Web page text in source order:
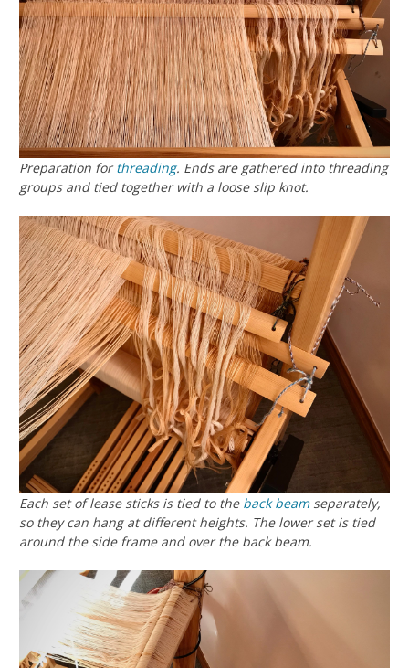
Preparation forthreading. Ends are gathered into threading
groups and tied together with a loose slip knot.
Each set of lease sticks is tied to the back beamseparately,
so they can hang at different heights. The lower set is tied
around the side frame and over the back beam.